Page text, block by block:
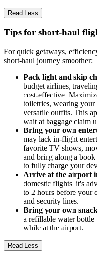
Read Less
Tips for short-haul
For quick getaways,
short-haul journey smoother:
Pack light and skip
budget airlines,
cost-effective.
toiletries, wearing your
versatile outfits. This
wait at baggage claim
Bring your own
may lack in-flight
favorite TV shows,
and bring along a
to fully charge your
Arrive at the airport
domestic flights, it's
to 2 hours before your
and security lines.
Bring your own
a refillable water bottle
while at the airport.
Read Less